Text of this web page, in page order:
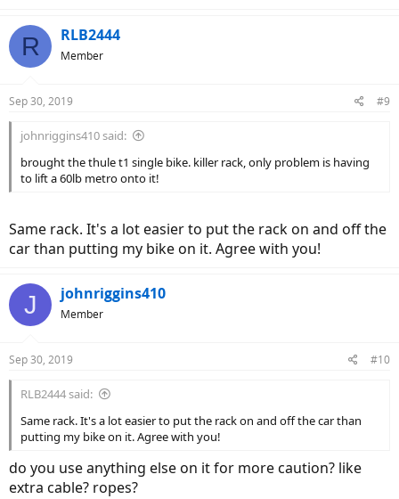
R RLB2444
Member
Sep 30, 2019 #9
johnriggins410 said:
brought the thule t1 single bike. killer rack, only problem is having
to lift a 60lb metro onto it!
Same rack. It's a lot easier to put the rack on and off the
car than putting my bike on it. Agree with you!
J johnriggins410
Member
Sep 30, 2019 #10
RLB2444 said:
Same rack. It's a lot easier to put the rack on and off the car than
putting my bike on it. Agree with you!
do you use anything else on it for more caution? like
extra cable? ropes?